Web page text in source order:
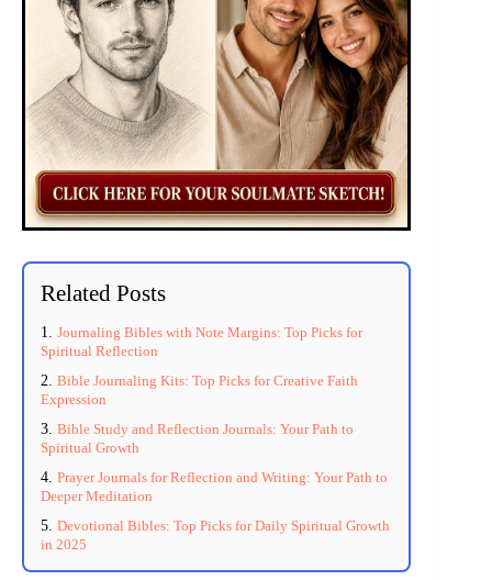
Related Posts
Journaling Bibles with Note Margins: Top Picks for
Spiritual Reflection
Bible Journaling Kits: Top Picks for Creative Faith
Expression
Bible Study and Reflection Journals: Your Path to
Spiritual Growth
Prayer Journals for Reflection and Writing: Your Path to
Deeper Meditation
Devotional Bibles: Top Picks for Daily Spiritual Growth
in 2025